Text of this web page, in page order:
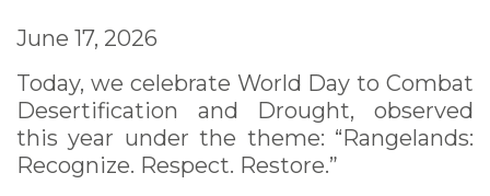
June 17, 2026
Today, we celebrate World Day to Combat
Desertification and Drought, observed
this year under the theme: “Rangelands:
Recognize. Respect. Restore.”